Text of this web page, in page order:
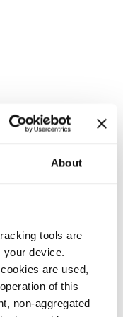
About
tools are
your device.
are used,
of this
non-aggregated